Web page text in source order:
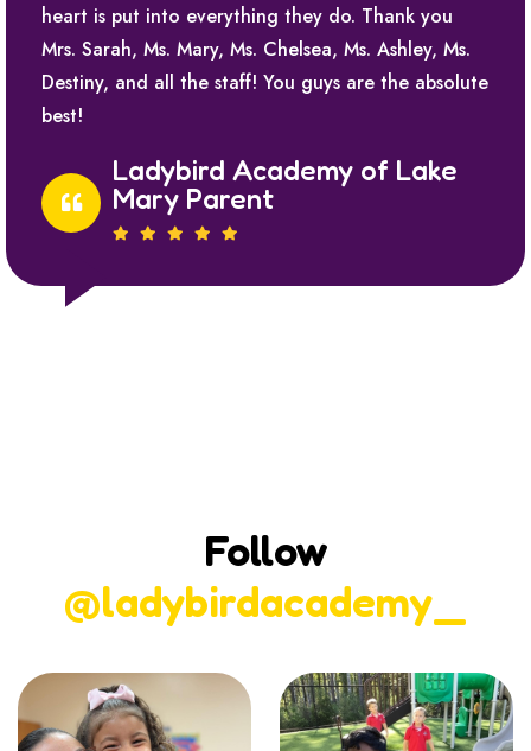
heart is put into everything they do. Thank you
Mrs. Sarah, Ms. Mary, Ms. Chelsea, Ms. Ashley, Ms.
Destiny, and all the staff! You guys are the absolute
best!
Ladybird Academy of Lake
Mary Parent
Follow
@ladybirdacademy_